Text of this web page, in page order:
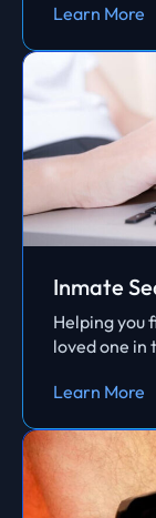
Learn More
Inmate
Helping you
loved one in
Learn More